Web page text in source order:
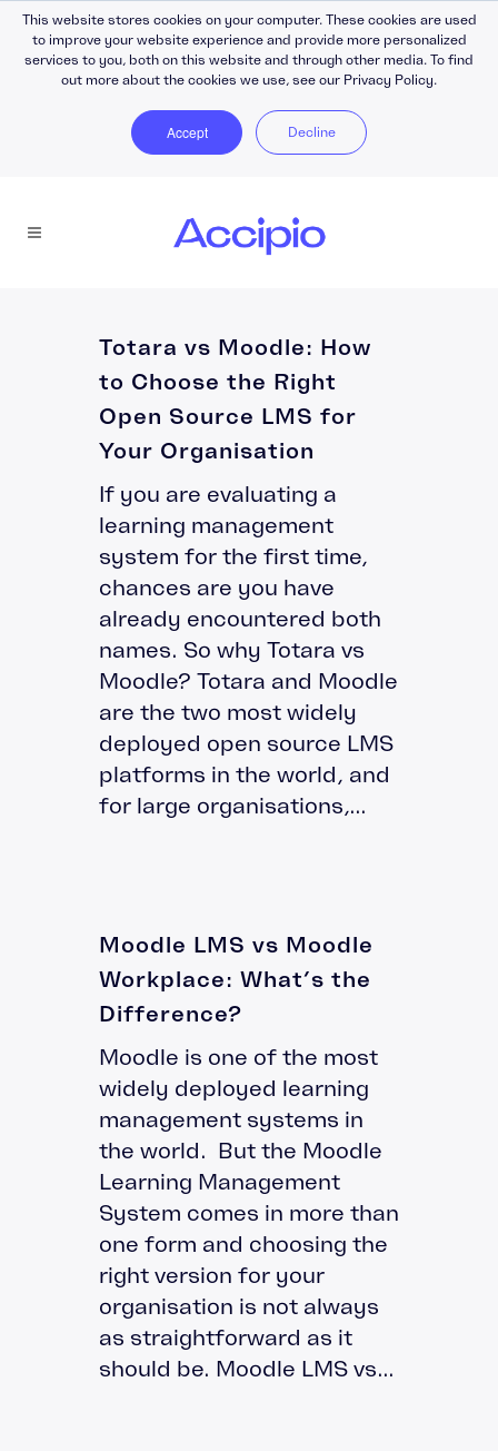
This website stores cookies on your computer. These cookies are used
to improve your website experience and provide more personalized
services to you, both on this website and through other media. To find
out more about the cookies we use, see our Privacy Policy.
Accept Decline
Totara vs Moodle: How
to Choose the Right
Open Source LMS for
Your Organisation
If you are evaluating a
learning management
system for the first time,
chances are you have
already encountered both
names. So why Totara vs
Moodle? Totara and Moodle
are the two most widely
deployed open source LMS
platforms in the world, and
for large organisations,...
Moodle LMS vs Moodle
Workplace: What’s the
Difference?
Moodle is one of the most
widely deployed learning
management systems in
the world. But the Moodle
Learning Management
System comes in more than
one form and choosing the
right version for your
organisation is not always
as straightforward as it
should be. Moodle LMS vs...